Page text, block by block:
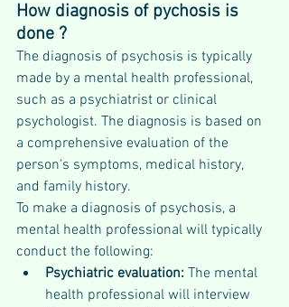
How diagnosis of pychosis is
done ?
The diagnosis of psychosis is typically
made by a mental health professional,
such as a psychiatrist or clinical
psychologist. The diagnosis is based on
a comprehensive evaluation of the
person's symptoms, medical history,
and family history.
To make a diagnosis of psychosis, a
mental health professional will typically
conduct the following:
Psychiatric evaluation: The mental
health professional will interview